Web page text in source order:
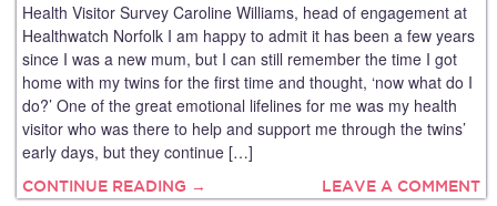
Health Visitor Survey Caroline Williams, head of engagement at
Healthwatch Norfolk I am happy to admit it has been a few years
since I was a new mum, but I can still remember the time I got
home with my twins for the first time and thought, ‘now what do I
do?’ One of the great emotional lifelines for me was my health
visitor who was there to help and support me through the twins’
early days, but they continue […]
CONTINUE READING → LEAVE A COMMENT